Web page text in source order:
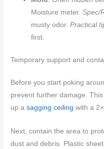
Moisture meter.Spec/
musty odor.Practical
first.
Temporary support and
Before you start poking
prevent further damage.
up asagging ceiling with a
Next, contain the area to
dust and debris. Plastic